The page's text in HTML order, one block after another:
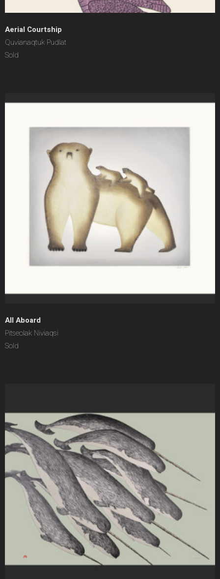
Aerial Courtship
Quvianaqtuk Pudlat
Sold
All Aboard
Pitseolak Niviaqsi
Sold